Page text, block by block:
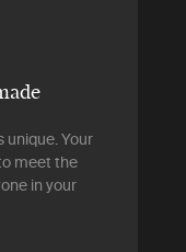
unique. Your
meet the
in your